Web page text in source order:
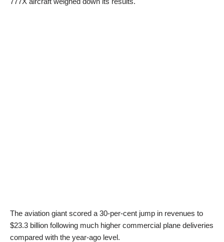
The aviation giant scored a 30-per-cent jump in revenues to
$23.3 billion following much higher commercial plane deliveries
compared with the year-ago level.